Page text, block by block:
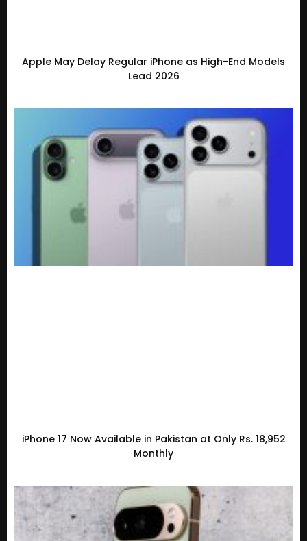
Apple May Delay Regular iPhone as High-End Models
Lead 2026
iPhone 17 Now Available in Pakistan at Only Rs. 18,952
Monthly